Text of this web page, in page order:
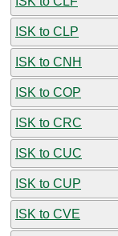
ISK to CLP
ISK to CNH
ISK to COP
ISK to CRC
ISK to CUC
ISK to CUP
ISK to CVE